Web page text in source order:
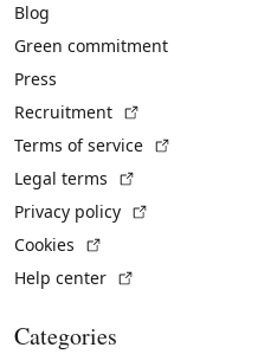
Blog
Green commitment
Press
Recruitment
Terms of service
Legal terms
Privacy policy
Cookies
Help center
Categories